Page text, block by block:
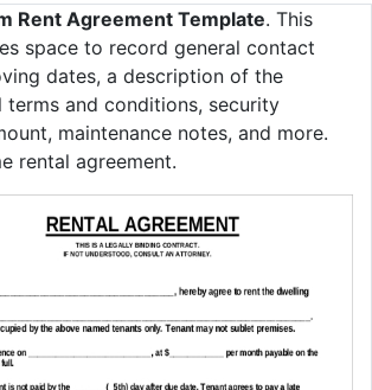
Rent Agreement Template. This
space to record general contact
dates, a description of the
terms and conditions, security
maintenance notes, and more.
rental agreement.